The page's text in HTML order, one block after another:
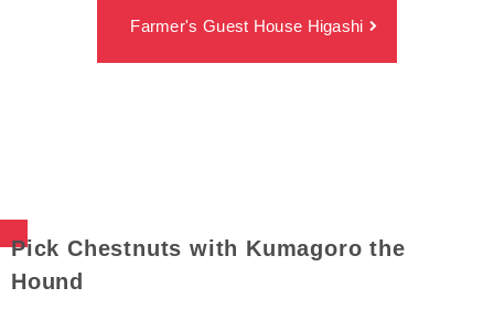
Farmer's Guest House Higashi
Pick Chestnuts with Kumagoro the
Hound